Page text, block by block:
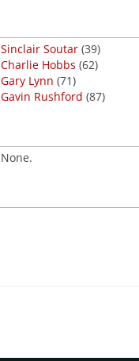
Sinclair Soutar (39)
Charlie Hobbs (62)
Gary Lynn (71)
Gavin Rushford (87)
None.